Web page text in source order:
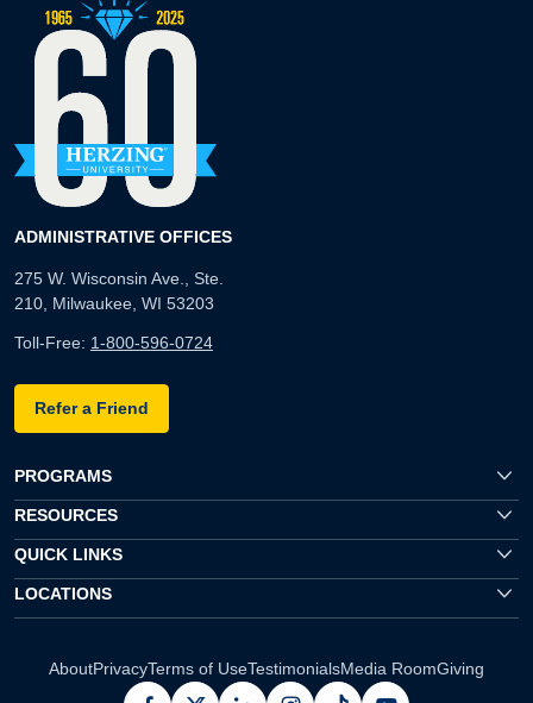
ADMINISTRATIVE OFFICES
275 W. Wisconsin Ave., Ste.
210, Milwaukee, WI 53203
Toll-Free: 1-800-596-0724
Refer a Friend
PROGRAMS
RESOURCES
QUICK LINKS
LOCATIONS
AboutPrivacyTerms of UseTestimonialsMedia RoomGiving